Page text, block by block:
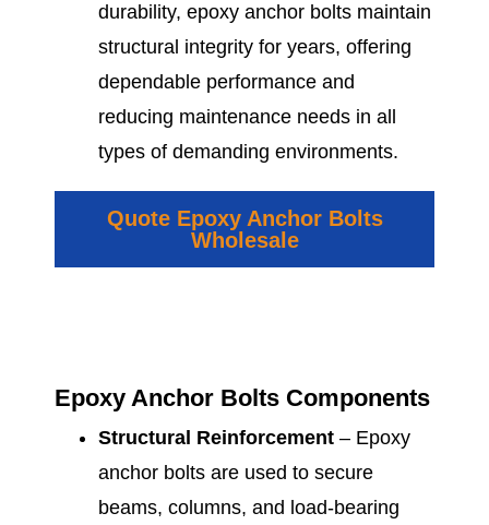
durability, epoxy anchor bolts maintain
structural integrity for years, offering
dependable performance and
reducing maintenance needs in all
types of demanding environments.
Quote Epoxy Anchor Bolts
Wholesale
Epoxy Anchor Bolts Components
Structural Reinforcement – Epoxy
anchor bolts are used to secure
beams, columns, and load-bearing